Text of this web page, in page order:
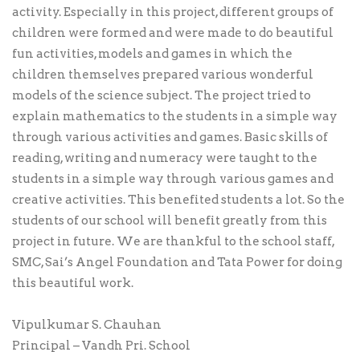
activity. Especially in this project, different groups of
children were formed and were made to do beautiful
fun activities, models and games in which the
children themselves prepared various wonderful
models of the science subject. The project tried to
explain mathematics to the students in a simple way
through various activities and games. Basic skills of
reading, writing and numeracy were taught to the
students in a simple way through various games and
creative activities. This benefited students a lot. So the
students of our school will benefit greatly from this
project in future. We are thankful to the school staff,
SMC, Sai’s Angel Foundation and Tata Power for doing
this beautiful work.
Vipulkumar S. Chauhan
Principal – Vandh Pri. School